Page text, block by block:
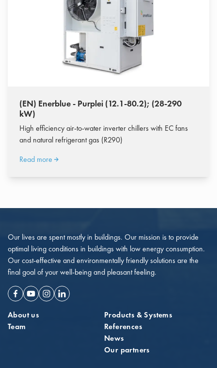
(EN) Enerblue - Purplei (12.1-80.2); (28-290
kW)
High efficiency air-to-water inverter chillers with EC fans
and natural refrigerant gas (R290)
Read more
Our lives are spent mostly in buildings. Our mission is to provide
optimal living conditions in buildings with low energy consumption.
Our cost-effective and environmentally friendly solutions are the
final goal of your well-being and pleasant feeling.
Facebook
YoutubeInstagramLinkedin
About us
Team
Products & Systems
References
News
Our partners